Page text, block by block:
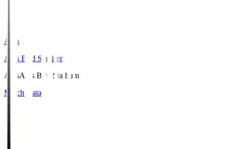
Axis
Axis Bird Stadium
AxisAxis Bird Stadium
Match Data